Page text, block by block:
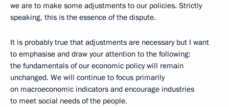
we are to make some adjustments to our policies. Strictly
speaking, this is the essence of the dispute.
It is probably true that adjustments are necessary but I want
to emphasise and draw your attention to the following:
the fundamentals of our economic policy will remain
unchanged. We will continue to focus primarily
on macroeconomic indicators and encourage industries
to meet social needs of the people.